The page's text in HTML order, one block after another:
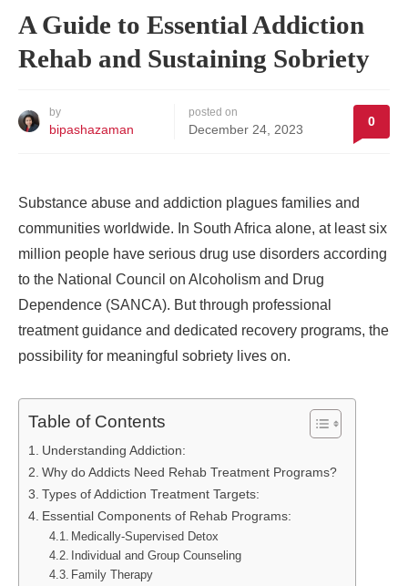
A Guide to Essential Addiction
Rehab and Sustaining Sobriety
by
bipashazaman
posted on
December 24, 2023
0
Substance abuse and addiction plagues families and
communities worldwide. In South Africa alone, at least six
million people have serious drug use disorders according
to the National Council on Alcoholism and Drug
Dependence (SANCA). But through professional
treatment guidance and dedicated recovery programs, the
possibility for meaningful sobriety lives on.
Table of Contents
Understanding Addiction:
Why do Addicts Need Rehab Treatment Programs?
Types of Addiction Treatment Targets:
Essential Components of Rehab Programs:
Medically-Supervised Detox
Individual and Group Counseling
Family Therapy